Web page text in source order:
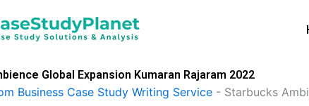
Global Expansion Kumaran Rajaram 2022
Business Case Study Writing Service - Starbucks